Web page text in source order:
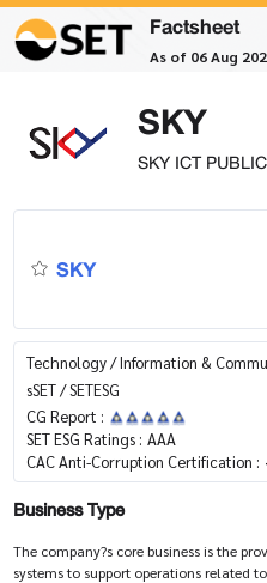
Factsheet
As of 06 Aug
SKY
SKY ICT
SKY
Technology / Information &
sSET / SETESG
CG Report :
SET ESG Ratings : AAA
CAC Anti-Corruption Certification :
Business Type
The company?s core business is the
systems to support operations related